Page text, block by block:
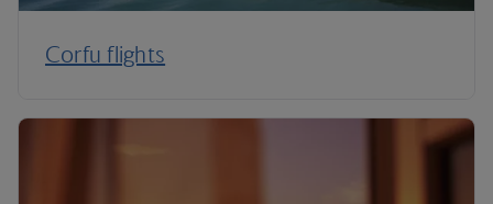
Corfu flights